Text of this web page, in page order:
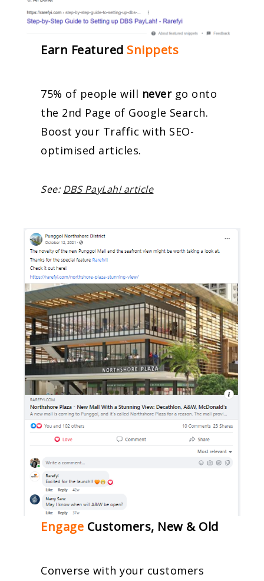
Earn Featured Snippets
75% of people will nevergo onto
the 2nd Page of Google Search.
Boost your Traffic with SEO-
optimised articles.
See: DBS PayLah! article
Engage Customers, New & Old
Converse with your customers